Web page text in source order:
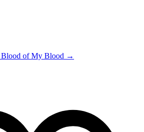
Blood of My Blood →